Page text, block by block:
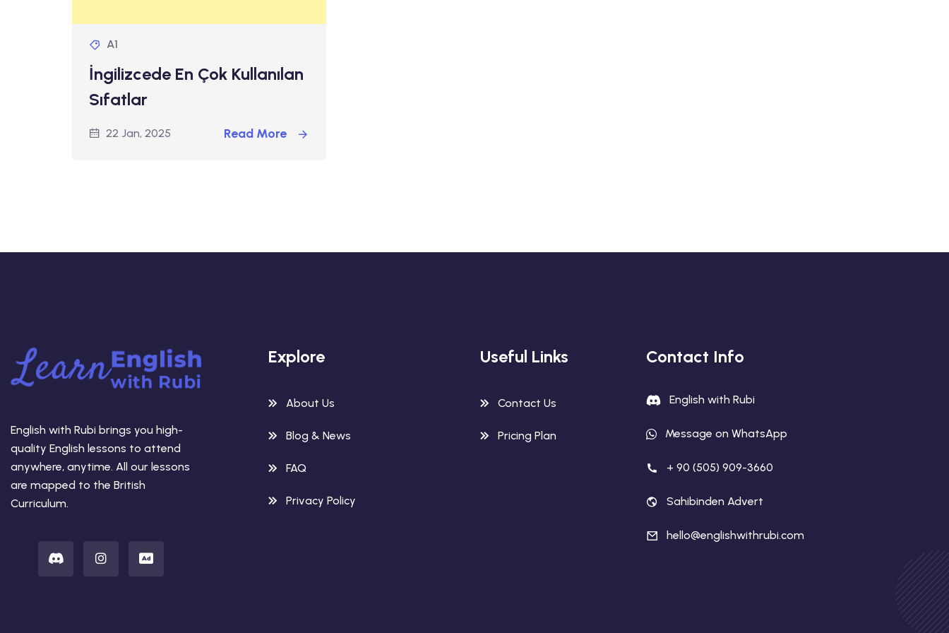
A1
İngilizcede En Çok Kullanılan
Sıfatlar
22 Jan, 2025 Read More
English with Rubi brings you high-
quality English lessons to attend
anywhere, anytime. All our lessons
are mapped to the British
Curriculum.
Explore
About Us
Blog & News
FAQ
Privacy Policy
Useful Links
Contact Us
Pricing Plan
Contact Info
English with Rubi
Message on WhatsApp
+ 90 (505) 909-3660
Sahibinden Advert
hello@englishwithrubi.com